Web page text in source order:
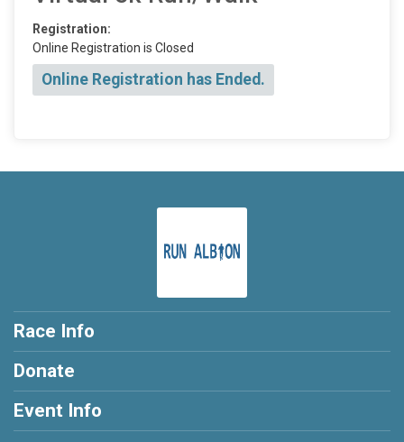
Registration:
Online Registration is Closed
Online Registration has Ended.
Race Info
Donate
Event Info